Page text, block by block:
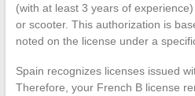
(with at least 3 years of
or scooter. This authorization is
noted on the license under a
Spain recognizes licenses issued
Therefore, your French B license